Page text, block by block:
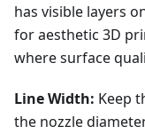
has visible layers
for aesthetic 3D
where surface
Line Width: Keep
the nozzle